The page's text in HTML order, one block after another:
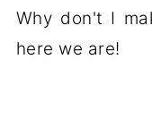
Why don't I
here we are!